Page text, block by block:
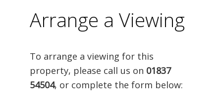
Arrange a Viewing
To arrange a viewing for this
property, please call us on 01837
54504, or complete the form below: